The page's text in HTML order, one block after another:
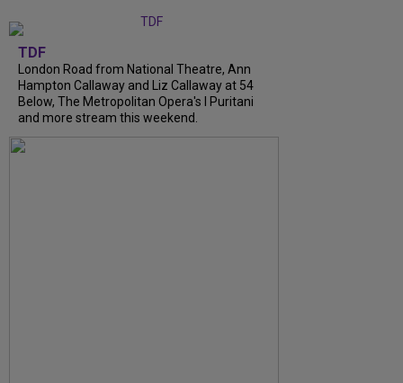
TDF
London Road from National Theatre, Ann
Hampton Callaway and Liz Callaway at 54
Below, The Metropolitan Opera's I Puritani
and more stream this weekend.